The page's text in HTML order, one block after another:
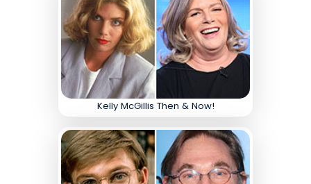
Kelly McGillis Then & Now!